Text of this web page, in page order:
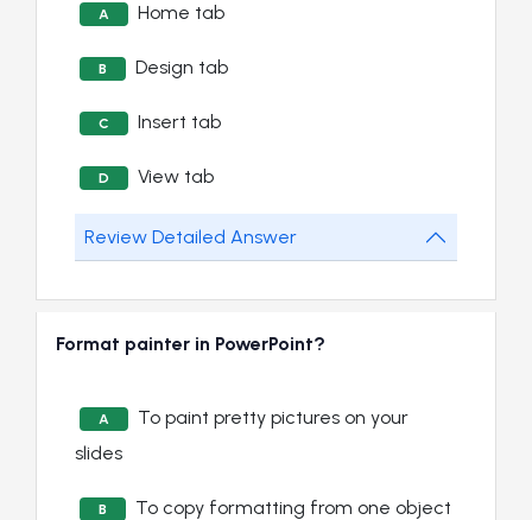
A Home tab
B Design tab
C Insert tab
D View tab
Review Detailed Answer
Format painter in PowerPoint?
A
To paint pretty pictures on your
slides
B To copy formatting from one object